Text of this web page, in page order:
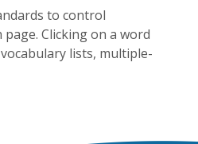
to control
Clicking on a word
lists, multiple-